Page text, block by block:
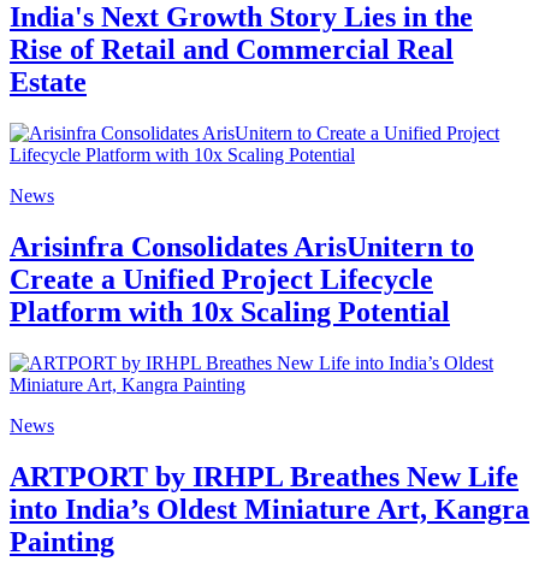
India's Next Growth Story Lies in the
Rise of Retail and Commercial Real
Estate
News
Arisinfra Consolidates ArisUnitern to
Create a Unified Project Lifecycle
Platform with 10x Scaling Potential
News
ARTPORT by IRHPL Breathes New Life
into India’s Oldest Miniature Art, Kangra
Painting